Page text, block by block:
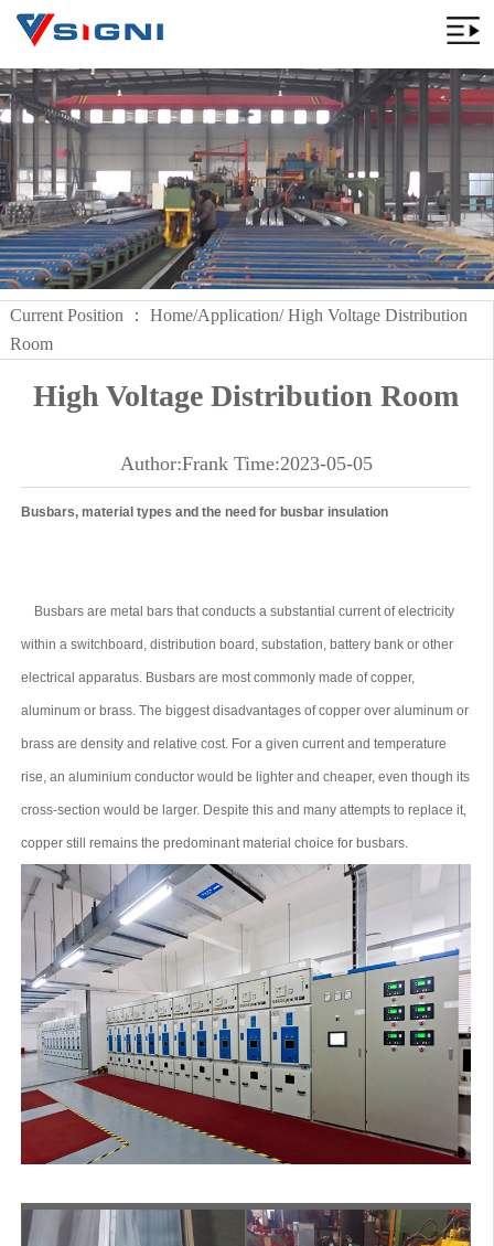
Current Position ： Home/Application/ High Voltage Distribution
Room
High Voltage Distribution Room
Author:Frank Time:2023-05-05
Busbars, material types and the need for busbar insulation
Busbars are metal bars that conducts a substantial current of electricity
within a switchboard, distribution board, substation, battery bank or other
electrical apparatus. Busbars are most commonly made of copper,
aluminum or brass. The biggest disadvantages of copper over aluminum or
brass are density and relative cost. For a given current and temperature
rise, an aluminium conductor would be lighter and cheaper, even though its
cross-section would be larger. Despite this and many attempts to replace it,
copper still remains the predominant material choice for busbars.